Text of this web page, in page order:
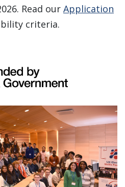
Read our Application
criteria.